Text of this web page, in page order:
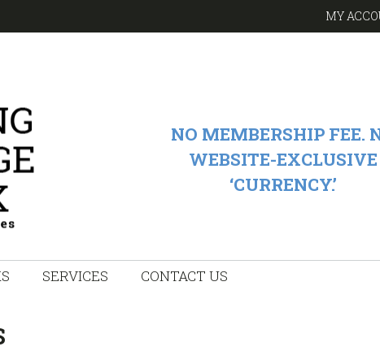
MY
NO MEMBERSHIP FEE.
WEBSITE-EXCLUSIVE
‘CURRENCY.’
SERVICES CONTACT US